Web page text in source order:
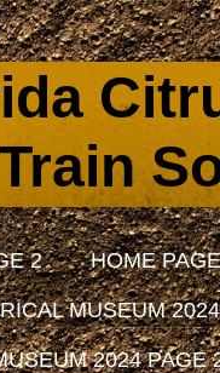
2 HOME
MUSEUM 2024
2024 PAGE